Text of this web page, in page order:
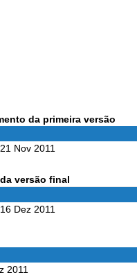
da primeira versão
21 Nov 2011
versão final
16 Dez 2011
2011